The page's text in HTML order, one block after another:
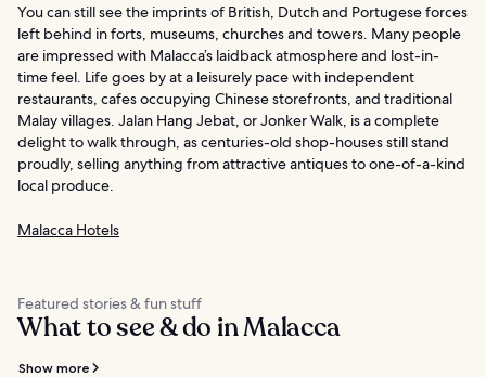
You can still see the imprints of British, Dutch and Portugese forces
left behind in forts, museums, churches and towers. Many people
are impressed with Malacca’s laidback atmosphere and lost-in-
time feel. Life goes by at a leisurely pace with independent
restaurants, cafes occupying Chinese storefronts, and traditional
Malay villages. Jalan Hang Jebat, or Jonker Walk, is a complete
delight to walk through, as centuries-old shop-houses still stand
proudly, selling anything from attractive antiques to one-of-a-kind
local produce.
Malacca Hotels
Featured stories & fun stuff
What to see & do in Malacca
Show more